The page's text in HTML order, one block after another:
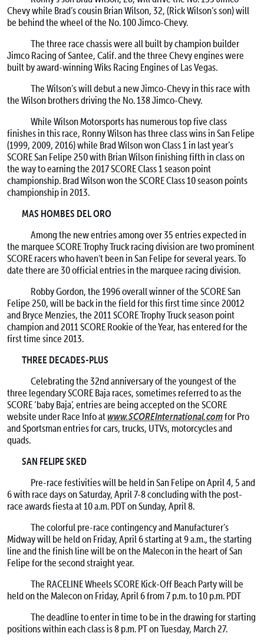
Chevy while Brad’s cousin Brian Wilson, 32, (Rick Wilson’s son) will
be behind the wheel of the No. 100 Jimco-Chevy.
The three race chassis were all built by champion builder
Jimco Racing of Santee, Calif. and the three Chevy engines were
built by award-winning Wiks Racing Engines of Las Vegas.
The Wilson’s will debut a new Jimco-Chevy in this race with
the Wilson brothers driving the No. 138 Jimco-Chevy.
While Wilson Motorsports has numerous top five class
finishes in this race, Ronny Wilson has three class wins in San Felipe
(1999, 2009, 2016) while Brad Wilson won Class 1 in last year’s
SCORE San Felipe 250 with Brian Wilson finishing fifth in class on
the way to earning the 2017 SCORE Class 1 season point
championship. Brad Wilson won the SCORE Class 10 season points
championship in 2013.
MAS HOMBES DEL ORO
Among the new entries among over 35 entries expected in
the marquee SCORE Trophy Truck racing division are two prominent
SCORE racers who haven't been in San Felipe for several years. To
date there are 30 official entries in the marquee racing division.
Robby Gordon, the 1996 overall winner of the SCORE San
Felipe 250, will be back in the field for this first time since 20012
and Bryce Menzies, the 2011 SCORE Trophy Truck season point
champion and 2011 SCORE Rookie of the Year, has entered for the
first time since 2013.
THREE DECADES-PLUS
Celebrating the 32nd anniversary of the youngest of the
three legendary SCORE Baja races, sometimes referred to as the
SCORE ‘baby Baja’, entries are being accepted on the SCORE
website under Race Info atwww.SCOREInternational.comfor Pro
and Sportsman entries for cars, trucks, UTVs, motorcycles and
quads.
SAN FELIPE SKED
Pre-race festivities will be held in San Felipe onApril 4, 5 and
6 with race days on Saturday, April 7-8 concluding with the post-
race awards fiesta at10 a.m. PDTonSunday, April 8.
The colorful pre-race contingency and Manufacturer’s
Midway will be held on Friday, April 6starting at9 a.m., the starting
line and the finish line will be on the Malecon in the heart of San
Felipe for the second straight year.
The RACELINE Wheels SCORE Kick-Off Beach Party will be
held on the Malecon on Friday, April 6 from 7 p.m. to 10 p.m. PDT
The deadline to enter in time to be in the drawing for starting
positions within each class is8 p.m. PTonTuesday, March 27.